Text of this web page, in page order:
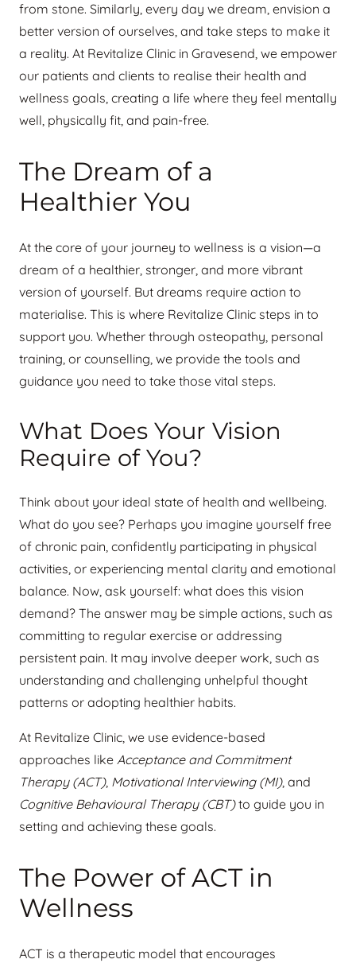
from stone. Similarly, every day we dream, envision a
better version of ourselves, and take steps to make it
a reality. At Revitalize Clinic in Gravesend, we empower
our patients and clients to realise their health and
wellness goals, creating a life where they feel mentally
well, physically fit, and pain-free.
The Dream of a
Healthier You
At the core of your journey to wellness is a vision—a
dream of a healthier, stronger, and more vibrant
version of yourself. But dreams require action to
materialise. This is where Revitalize Clinic steps in to
support you. Whether through osteopathy, personal
training, or counselling, we provide the tools and
guidance you need to take those vital steps.
What Does Your Vision
Require of You?
Think about your ideal state of health and wellbeing.
What do you see? Perhaps you imagine yourself free
of chronic pain, confidently participating in physical
activities, or experiencing mental clarity and emotional
balance. Now, ask yourself: what does this vision
demand? The answer may be simple actions, such as
committing to regular exercise or addressing
persistent pain. It may involve deeper work, such as
understanding and challenging unhelpful thought
patterns or adopting healthier habits.
At Revitalize Clinic, we use evidence-based
approaches like Acceptance and Commitment
Therapy (ACT), Motivational Interviewing (MI), and
Cognitive Behavioural Therapy (CBT)to guide you in
setting and achieving these goals.
The Power of ACT in
Wellness
ACT is a therapeutic model that encourages